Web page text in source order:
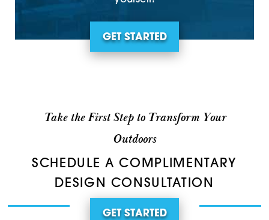
GET STARTED
Take the First Step to Transform Your
Outdoors
SCHEDULE A COMPLIMENTARY
DESIGN CONSULTATION
GET STARTED